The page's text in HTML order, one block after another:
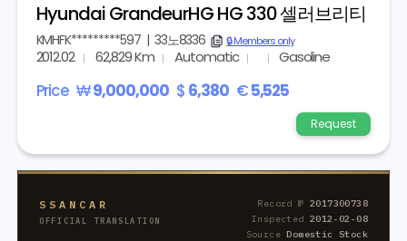
Hyundai GrandeurHG HG 330 셀러브리티
KMHFK*********597| 33노8336 copy🔒 Members only
2012.02 62,829 Km Automatic Gasoline
Price ₩9,000,000 $ 6,380 €5,525
Request
SSANCAR
OFFICIAL TRANSLATION
Record № 2017300738
Inspected 2012-02-08
SourceDomestic Stock